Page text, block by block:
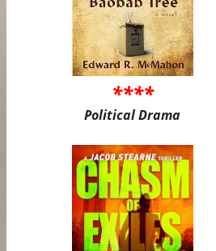
****
Political Drama